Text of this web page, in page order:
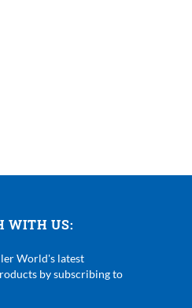
WITH US:
World's latest
by subscribing to